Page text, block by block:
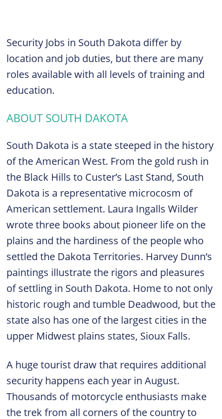
Security Jobs in South Dakota differ by
location and job duties, but there are many
roles available with all levels of training and
education.
ABOUT SOUTH DAKOTA
South Dakota is a state steeped in the history
of the American West. From the gold rush in
the Black Hills to Custer’s Last Stand, South
Dakota is a representative microcosm of
American settlement. Laura Ingalls Wilder
wrote three books about pioneer life on the
plains and the hardiness of the people who
settled the Dakota Territories. Harvey Dunn’s
paintings illustrate the rigors and pleasures
of settling in South Dakota. Home to not only
historic rough and tumble Deadwood, but the
state also has one of the largest cities in the
upper Midwest plains states, Sioux Falls.
A huge tourist draw that requires additional
security happens each year in August.
Thousands of motorcycle enthusiasts make
the trek from all corners of the country to